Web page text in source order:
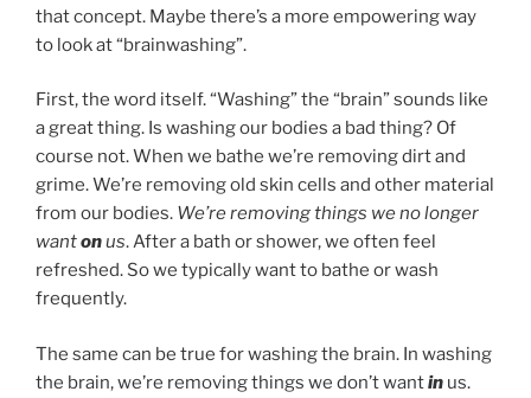
that concept. Maybe there’s a more empowering way
to look at “brainwashing”.
First, the word itself. “Washing” the “brain” sounds like
a great thing. Is washing our bodies a bad thing? Of
course not. When we bathe we’re removing dirt and
grime. We’re removing old skin cells and other material
from our bodies. We’re removing things we no longer
wantonus. After a bath or shower, we often feel
refreshed. So we typically want to bathe or wash
frequently.
The same can be true for washing the brain. In washing
the brain, we’re removing things we don’t wantin us.